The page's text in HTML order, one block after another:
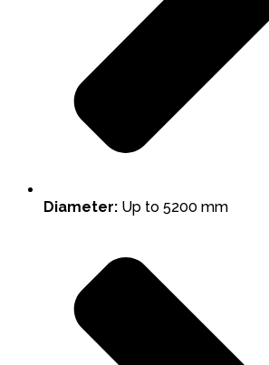
Diameter: Up to 5200 mm